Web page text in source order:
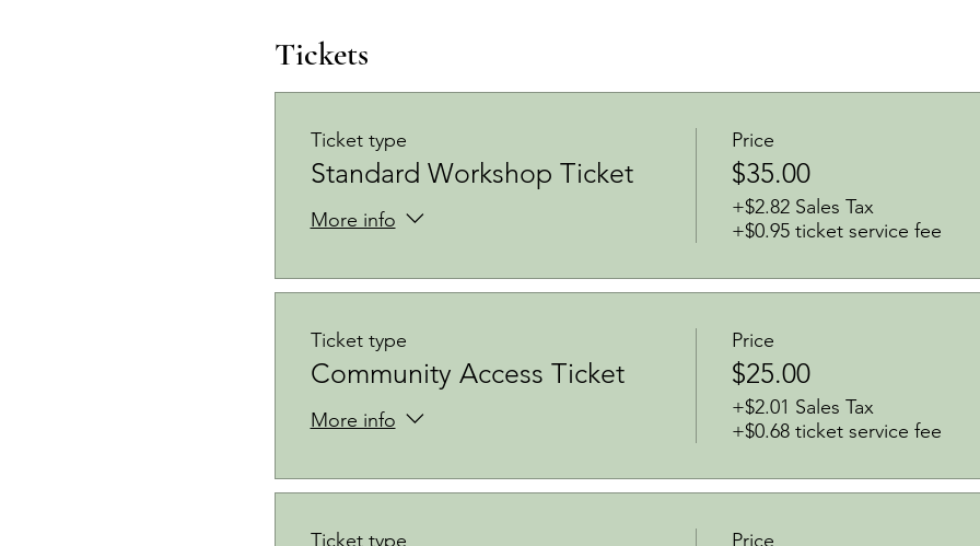
Tickets
Ticket type
Standard Workshop Ticket
More info
Price
$35.00
+$2.82 Sales Tax
+$0.95 ticket service fee
Ticket type
Community Access Ticket
More info
Price
$25.00
+$2.01 Sales Tax
+$0.68 ticket service fee
Ticket type Price